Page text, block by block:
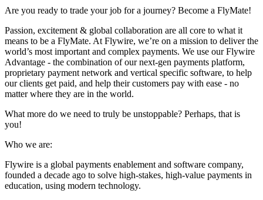
Are you ready to trade your job for a journey? Become a FlyMate!
Passion, excitement & global collaboration are all core to what it
means to be a FlyMate. At Flywire, we’re on a mission to deliver the
world’s most important and complex payments. We use our Flywire
Advantage - the combination of our next-gen payments platform,
proprietary payment network and vertical specific software, to help
our clients get paid, and help their customers pay with ease - no
matter where they are in the world.
What more do we need to truly be unstoppable? Perhaps, that is
you!
Who we are:
Flywire is a global payments enablement and software company,
founded a decade ago to solve high-stakes, high-value payments in
education, using modern technology.